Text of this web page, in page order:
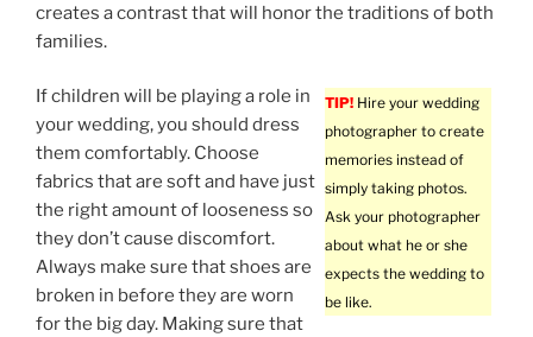
creates a contrast that will honor the traditions of both
families.
TIP! Hire your wedding
photographer to create
memories instead of
simply taking photos.
Ask your photographer
about what he or she
expects the wedding to
be like.
If children will be playing a role in
your wedding, you should dress
them comfortably. Choose
fabrics that are soft and have just
the right amount of looseness so
they don’t cause discomfort.
Always make sure that shoes are
broken in before they are worn
for the big day. Making sure that